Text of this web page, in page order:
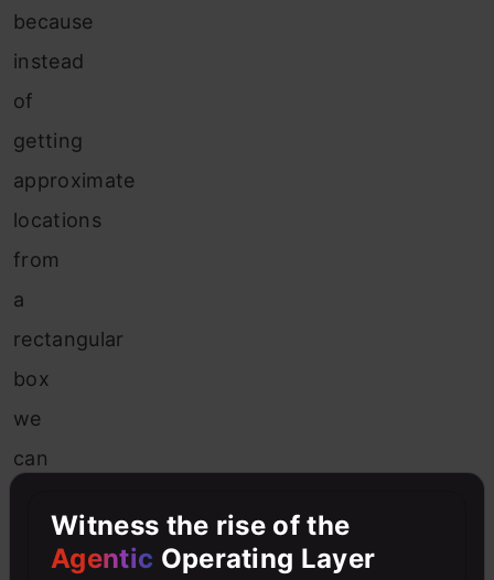
because
instead
of
getting
approximate
locations
from
a
rectangular
box
we
can
Witness the rise of the
Agentic Operating Layer